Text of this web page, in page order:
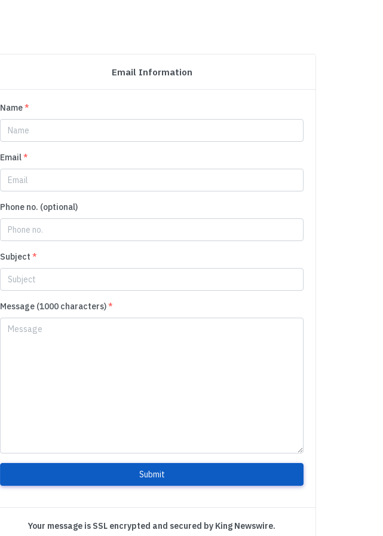
Email Information
Name*
Email*
Phone no. (optional)
Subject *
Message (1000 characters)*
Submit
Your message is SSL encrypted and secured by King Newswire.